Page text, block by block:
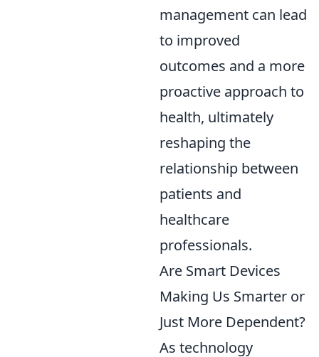
management can lead
to improved
outcomes and a more
proactive approach to
health, ultimately
reshaping the
relationship between
patients and
healthcare
professionals.
Are Smart Devices
Making Us Smarter or
Just More Dependent?
As technology